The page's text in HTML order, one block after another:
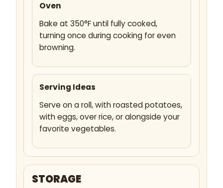
Oven
Bake at 350°F until fully cooked,
turning once during cooking for even
browning.
Serving Ideas
Serve on a roll, with roasted potatoes,
with eggs, over rice, or alongside your
favorite vegetables.
STORAGE